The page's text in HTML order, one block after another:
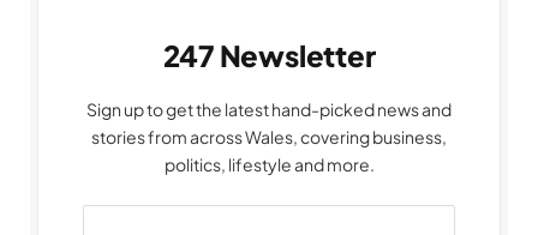
247 Newsletter
Sign up to get the latest hand-picked news and
stories from across Wales, covering business,
politics, lifestyle and more.